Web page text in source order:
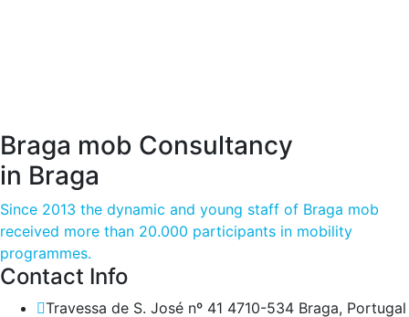
Braga mob Consultancy
in Braga
Since 2013 the dynamic and young staff of Braga mob
received more than 20.000 participants in mobility
programmes.
Contact Info
Travessa de S. José nº 41 4710-534 Braga, Portugal